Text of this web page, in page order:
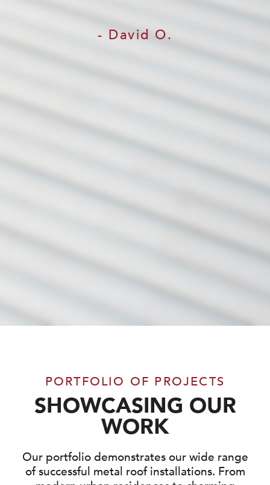
- David O.
PORTFOLIO OF PROJECTS
SHOWCASING OUR
WORK
Our portfolio demonstrates our wide range
of successful metal roof installations. From